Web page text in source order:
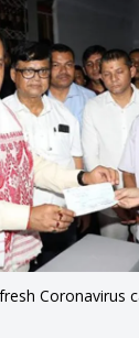
Coronavirus